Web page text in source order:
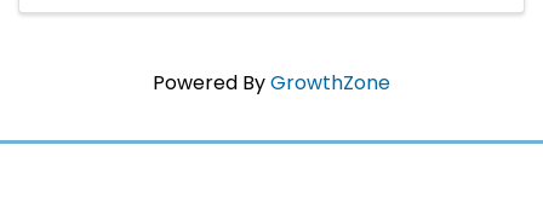
Powered ByGrowthZone